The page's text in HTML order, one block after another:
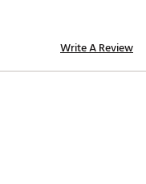
Write A Review